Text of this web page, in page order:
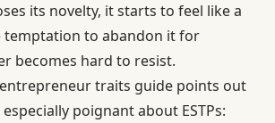
its novelty, it starts to feel like a
to abandon it for
becomes hard to resist.
traits guide points out
poignant about ESTPs: